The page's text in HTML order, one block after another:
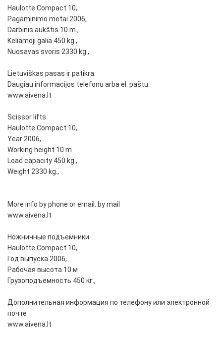
Haulotte Compact 10,
Pagaminimo metai 2006,
Darbinis aukštis 10 m.,
Keliamoji galia 450 kg.,
Nuosavas svoris 2330 kg.,
Lietuviškas pasas ir patikra.
Daugiau informacijos telefonu arba el. paštu.
www.aivena.lt
Scissor lifts
Haulotte Compact 10,
Year 2006,
Working height 10 m
Load capacity 450 kg.,
Weight 2330 kg.,
More info by phone or email. by mail
www.aivena.lt
Ножничные подъемники
Haulotte Compact 10,
Год выпуска 2006,
Рабочая высота 10 м
Грузоподъемность 450 кг.,
Дополнительная информация по телефону или электронной
почте
www.aivena.lt